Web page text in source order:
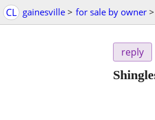
CL gainesville > for sale by owner >
reply